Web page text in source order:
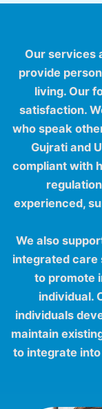
Our services
provide
living. Our
satisfaction.
who speak
Gujrati and
compliant with
experienced,
We also
integrated care
to promote
individual.
individuals
maintain
to integrate